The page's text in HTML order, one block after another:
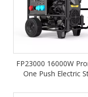
FP23000 16000W
One Push Electric
Gasoline